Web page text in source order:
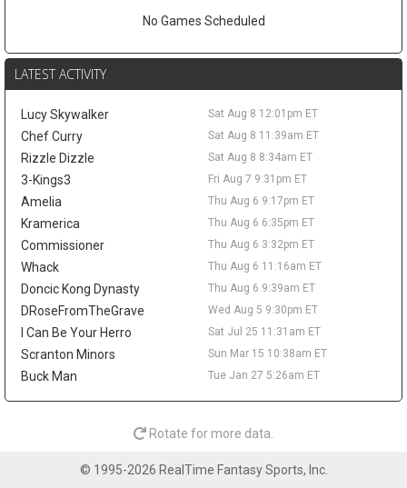
while shooting 43.5 percent from deep across 26 games with
possible rest nights keep some risk attached.
Peyton Watson
Sat Aug 8 9:30am
Denver Nuggets restricted free-agent forward Peyton Watson
remains unsigned, with the Clippers, Hawks, Bucks, and
Cavaliers all connected to his market, according to ESPN's Dave
McMenamin, citing prior reporting from Shams Charania. Denver
is reportedly open to sign-and-trade scenarios and would
consider a package built around one impact player and a future
first-round pick. Watson broke out in 2025-26, averaging 14.6
points, 4.9 rebounds, 2.1 assists, and 1.1 blocks while shooting
49.1 percent from the field and 41.1 percent from three. A
persistent hamstring issue limited him to 54 games and cost
him the playoffs, so his fantasy ceiling depends on both health
and landing spot. A starting role elsewhere would help, while a
Denver return keeps him fighting for touches in a crowded
his move from Detroit, telling Andscape's Marc J. Spears that he
to Memphis during the second round of the NBA Draft after six
No Games Scheduled
LATEST ACTIVITY
Lucy Skywalker Sat Aug 8 12:01pm ET
Chef Curry Sat Aug 8 11:39am ET
Rizzle Dizzle Sat Aug 8 8:34am ET
3-Kings3 Fri Aug 7 9:31pm ET
Amelia Thu Aug 6 9:17pm ET
Kramerica Thu Aug 6 6:35pm ET
Commissioner Thu Aug 6 3:32pm ET
Whack Thu Aug 6 11:16am ET
Doncic Kong Dynasty Thu Aug 6 9:39am ET
DRoseFromTheGrave Wed Aug 5 9:30pm ET
I Can Be Your Herro Sat Jul 25 11:31am ET
Scranton Minors Sun Mar 15 10:38am ET
Buck Man Tue Jan 27 5:26am ET
Rotate for more data.
© 1995-2026 RealTime Fantasy Sports, Inc.